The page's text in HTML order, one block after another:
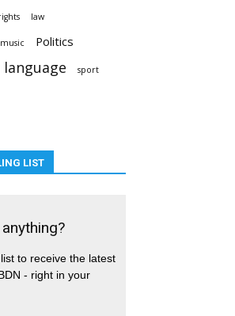
law
music Politics
language sport
LIST
to receive the latest
- right in your